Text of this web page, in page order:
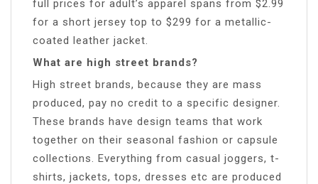
full prices for adult’s apparel spans from $2.99
for a short jersey top to $299 for a metallic-
coated leather jacket.
What are high street brands?
High street brands, because they are mass
produced, pay no credit to a specific designer.
These brands have design teams that work
together on their seasonal fashion or capsule
collections. Everything from casual joggers, t-
shirts, jackets, tops, dresses etc are produced